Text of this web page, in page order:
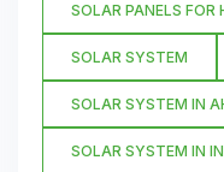
SOLAR PANELS FOR
SOLAR SYSTEM
SOLAR SYSTEM IN
SOLAR SYSTEM IN